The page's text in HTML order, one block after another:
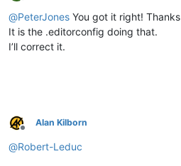
Offline
@PeterJones You got it right! Thanks
It is the .editorconfig doing that.
I’ll correct it.
Offline
Alan Kilborn
@Robert-Leduc